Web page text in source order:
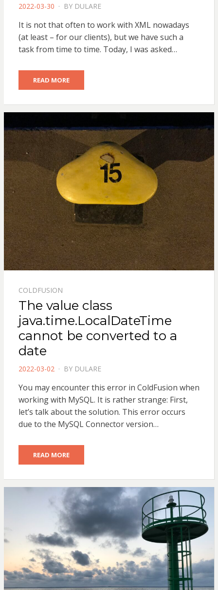
POSTED
2022-03-30 BY DULARE
It is not that often to work with XML nowadays
(at least – for our clients), but we have such a
task from time to time. Today, I was asked…
READ MORE
COLDFUSION
The value class
java.time.LocalDateTime
cannot be converted to a
date
POSTED
2022-03-02 BY DULARE
You may encounter this error in ColdFusion when
working with MySQL. It is rather strange: First,
let’s talk about the solution. This error occurs
due to the MySQL Connector version…
READ MORE